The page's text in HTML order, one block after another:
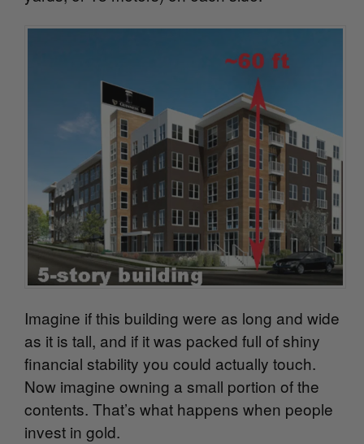
Imagine if this building were as long and wide
as it is tall, and if it was packed full of shiny
financial stability you could actually touch.
Now imagine owning a small portion of the
contents. That’s what happens when people
invest in gold.